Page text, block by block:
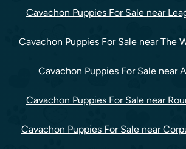
Cavachon Puppies For Sale near
Cavachon Puppies For Sale near The
Cavachon Puppies For Sale near
Cavachon Puppies For Sale near
Cavachon Puppies For Sale near